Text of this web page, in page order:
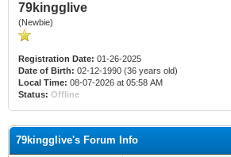
79kingglive
(Newbie)
Registration Date: 01-26-2025
Date of Birth: 02-12-1990 (36 years old)
Local Time: 08-07-2026 at 05:58 AM
Status: Offline
79kingglive's Forum Info